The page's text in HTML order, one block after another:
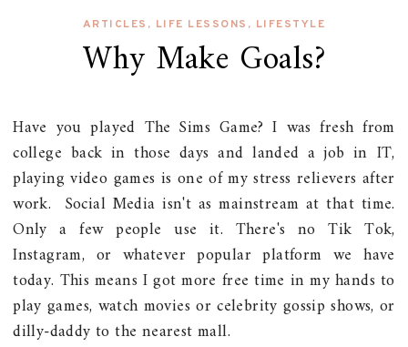
ARTICLES , LIFE LESSONS , LIFESTYLE
Why Make Goals?
Have you played The Sims Game? I was fresh from
college back in those days and landed a job in IT,
playing video games is one of my stress relievers after
work. Social Media isn't as mainstream at that time.
Only a few people use it. There's no Tik Tok,
Instagram, or whatever popular platform we have
today. This means I got more free time in my hands to
play games, watch movies or celebrity gossip shows, or
dilly-daddy to the nearest mall.